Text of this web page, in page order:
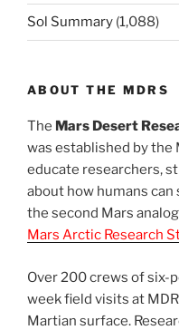
Sol Summary (1,088)
ABOUT THE MDRS
The Mars Desert
was established by
educate researchers,
about how humans can
the second Mars
Mars Arctic Research
Over 200 crews of six-
week field visits at
Martian surface.